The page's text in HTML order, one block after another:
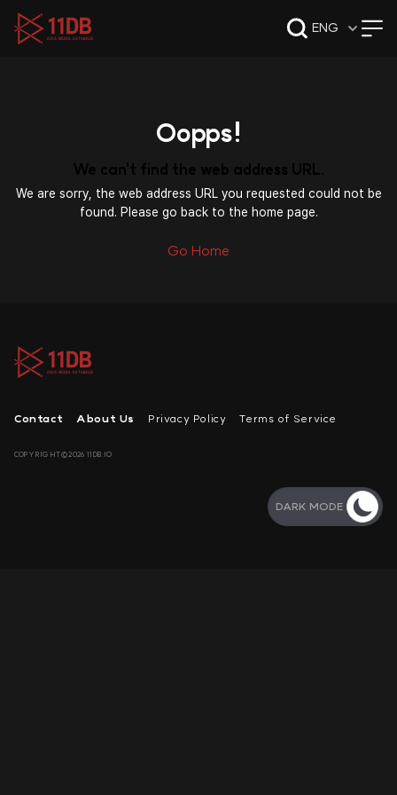
ENG
09:50
Oopps!
We can't find the web address URL.
We are sorry, the web address URL you requested could not be
found. Please go back to the home page.
Go Home
Contact About Us Privacy Policy Terms of Service
COPYRIGHT©2026 11DB.IO
DARK MODE